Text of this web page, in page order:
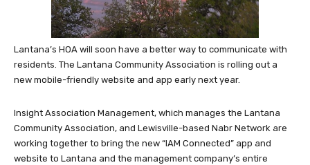
Lantana’s HOA will soon have a better way to communicate with
residents. The Lantana Community Association is rolling out a
new mobile-friendly website and app early next year.
Insight Association Management, which manages the Lantana
Community Association, and Lewisville-based Nabr Network are
working together to bring the new “IAM Connected” app and
website to Lantana and the management company’s entire